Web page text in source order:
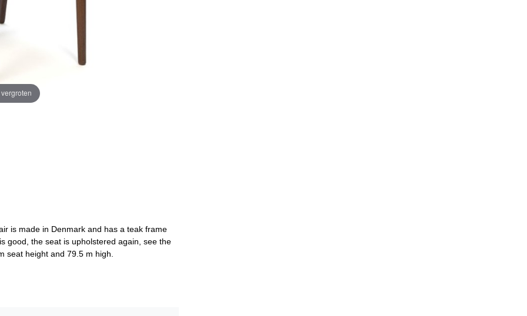
is made in Denmark and has a teak frame
good, the seat is upholstered again, see the
seat height and 79.5 m high.